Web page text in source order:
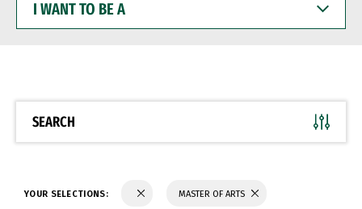
WANT
BE
SEARCH
YOUR SELECTIONS: MASTER OF ARTS